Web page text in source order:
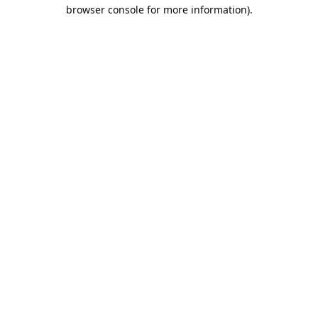
browser console for more information).